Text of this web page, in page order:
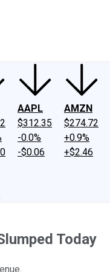
AAPL
$312.35
-0.0%
-$0.06
AMZN
$274.72
+0.9%
+$2.46
Today